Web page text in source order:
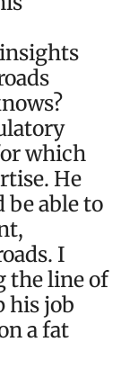
which
He
able to
I
the line of
his job
a fat